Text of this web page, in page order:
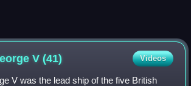
V (41) Videos
V was the lead ship of the five British